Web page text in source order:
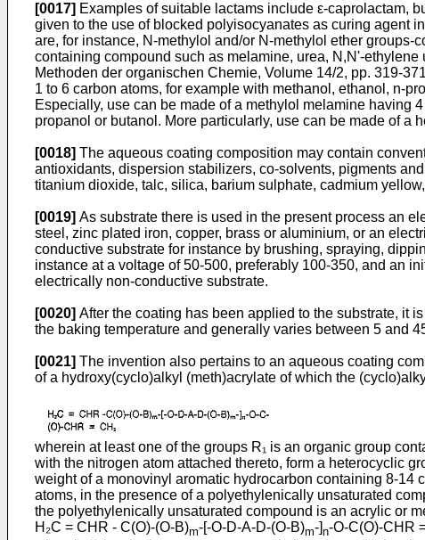
[0017] Examples of suitable lactams include ε-caprolactam,
given to the use of blocked polyisocyanates as curing agent
are, for instance, N-methylol and/or N-methylol ether
containing compound such as melamine, urea, N,N'-
Methoden der organischen Chemie, Volume 14/2, pp. 319-
1 to 6 carbon atoms, for example with methanol, ethanol, n-
Especially, use can be made of a methylol melamine having
propanol or butanol. More particularly, use can be made of a
[0018] The aqueous coating composition may contain
antioxidants, dispersion stabilizers, co-solvents, pig­ments
titanium dioxide, talc, silica, barium sulphate, cadmium
[0019] As substrate there is used in the present process an
steel, zinc plated iron, copper, brass or aluminium, or an
conductive substrate for instance by brushing, spraying,
instance at a voltage of 50-500, preferably 100-350, and an
electrically non-conductive substrate.
[0020] After the coating has been applied to the substrate, it
the baking temperature and generally varies between 5 and
[0021] The invention also pertains to an aqueous coating
of a hydroxy(cyclo)alkyl (meth)acrylate of which the
wherein at least one of the groups R₁ is an organic group
with the nitrogen atom attached thereto, form a heterocyclic
weight of a monovinyl aromatic hydrocarbon containing 8-14
atoms, in the presence of a polyethylenically unsaturated
the polyethylenically un­saturated compound is an acrylic or
H₂C = CHR - C(O)-(O-B)m-[-O-D-A-D-(O-B)m-]n-O-C(O)-CHR